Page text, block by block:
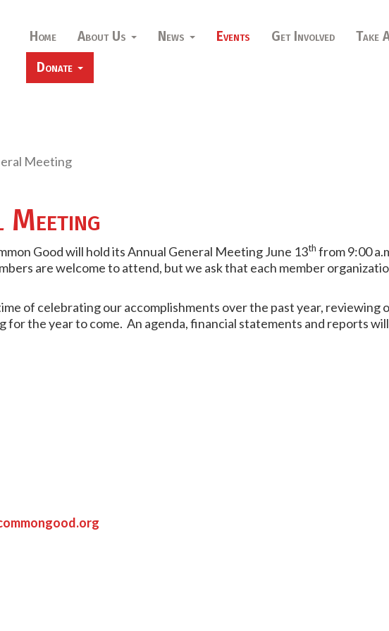
Home About Us News Events Get Involved Take
Donate
Meeting
Meeting
Good will hold its Annual General Meeting June 13th from 9:00
are welcome to attend, but we ask that each member
of celebrating our accomplishments over the past year, reviewing
for the year to come. An agenda, financial statements and reports